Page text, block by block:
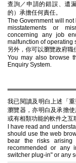
查詢／申請的錯誤、遺
的）承擔任何責任。
The Government will
misstatements or
concerning any job
malfunction of operating
另外，你可以瀏覽政府職
You may also browse
Enquiry System.
我已閱讀及明白上述「
瀏覽器，亦明白及承擔
或有相類功能的軟件之互
I have read and
should use the web
bear the risks
recommended or any
switcher plug-in" or any